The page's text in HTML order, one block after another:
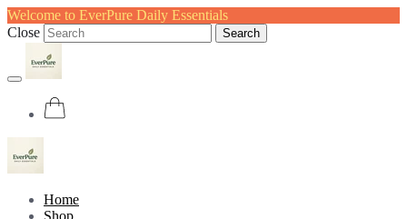
Welcome to EverPure Daily Essentials
Close
Search
Home
Shop